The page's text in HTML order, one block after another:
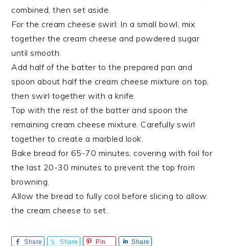
combined, then set aside.
For the cream cheese swirl: In a small bowl, mix
together the cream cheese and powdered sugar
until smooth.
Add half of the batter to the prepared pan and
spoon about half the cream cheese mixture on top,
then swirl together with a knife.
Top with the rest of the batter and spoon the
remaining cream cheese mixture. Carefully swirl
together to create a marbled look.
Bake bread for 65-70 minutes, covering with foil for
the last 20-30 minutes to prevent the top from
browning.
Allow the bread to fully cool before slicing to allow
the cream cheese to set.
Share Share Pin Share